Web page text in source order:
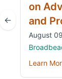
←
on
and
August
Learn